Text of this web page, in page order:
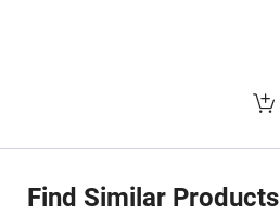
Find Similar Products